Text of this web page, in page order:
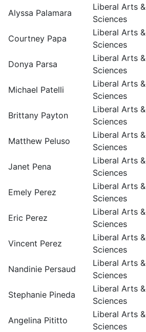
Alyssa Palamara
Liberal Arts &
Sciences
Courtney Papa
Liberal Arts &
Sciences
Donya Parsa
Liberal Arts &
Sciences
Michael Patelli
Liberal Arts &
Sciences
Brittany Payton
Liberal Arts &
Sciences
Matthew Peluso
Liberal Arts &
Sciences
Janet Pena
Liberal Arts &
Sciences
Emely Perez
Liberal Arts &
Sciences
Eric Perez
Liberal Arts &
Sciences
Vincent Perez
Liberal Arts &
Sciences
Nandinie Persaud
Liberal Arts &
Sciences
Stephanie Pineda
Liberal Arts &
Sciences
Angelina Pititto
Liberal Arts &
Sciences